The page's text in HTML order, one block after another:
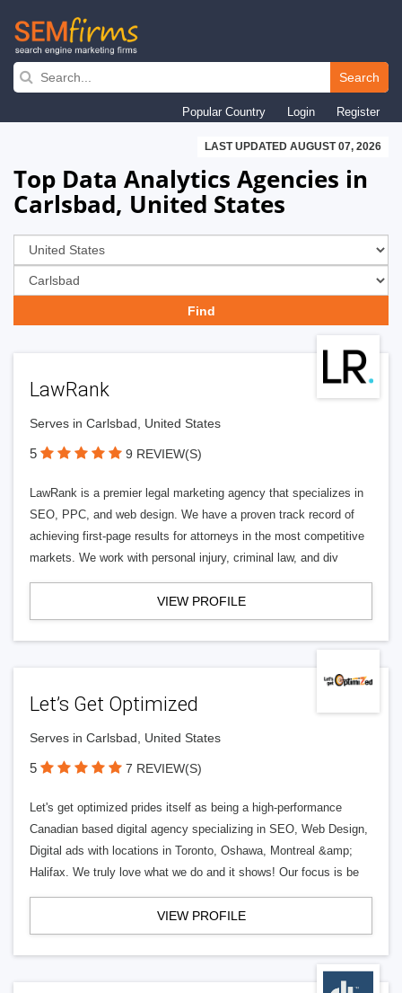
Skip
navigation
Search
Popular Country Login Register
LAST UPDATED AUGUST 07, 2026
Top Data Analytics Agencies in
Carlsbad, United States
LawRank
Serves in Carlsbad, United States
5 9 REVIEW(S)
LawRank is a premier legal marketing agency that specializes in
SEO, PPC, and web design. We have a proven track record of
achieving first-page results for attorneys in the most competitive
markets. We work with personal injury, criminal law, and div
VIEW PROFILE
Let’s Get Optimized
Serves in Carlsbad, United States
5 7 REVIEW(S)
Let's get optimized prides itself as being a high-performance
Canadian based digital agency specializing in SEO, Web Design,
Digital ads with locations in Toronto, Oshawa, Montreal &amp;
Halifax. We truly love what we do and it shows! Our focus is be
VIEW PROFILE